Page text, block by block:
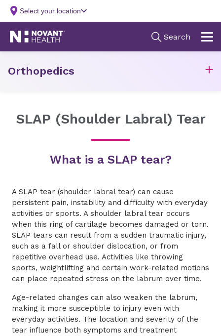
Orthopedics
SLAP (Shoulder Labral) Tear
What is a SLAP tear?
A SLAP tear (shoulder labral tear) can cause
persistent pain, instability and difficulty with everyday
activities or sports. A shoulder labral tear occurs
when this ring of cartilage becomes damaged or torn.
SLAP tears can result from a sudden traumatic injury,
such as a fall or shoulder dislocation, or from
repetitive overhead use. Activities like throwing
sports, weightlifting and certain work-related motions
can place repeated stress on the labrum over time.
Age-related changes can also weaken the labrum,
making it more susceptible to injury even with
everyday activities. The location and severity of the
tear influence both symptoms and treatment